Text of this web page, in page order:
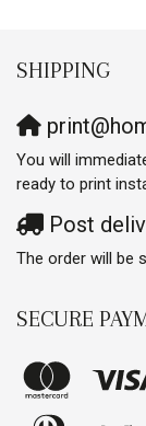
SHIPPING
You will
ready to print
Post
The order will be
SECURE